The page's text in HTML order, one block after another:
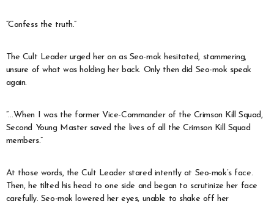
“Confess the truth.”
The Cult Leader urged her on as Seo-mok hesitated, stammering,
unsure of what was holding her back. Only then did Seo-mok speak
again.
“…When I was the former Vice-Commander of the Crimson Kill Squad,
Second Young Master saved the lives of all the Crimson Kill Squad
members.”
At those words, the Cult Leader stared intently at Seo-mok’s face.
Then, he tilted his head to one side and began to scrutinize her face
carefully. Seo-mok lowered her eyes, unable to shake off her